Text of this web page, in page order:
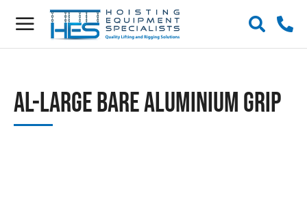
AL-Large Bare Aluminium Grip